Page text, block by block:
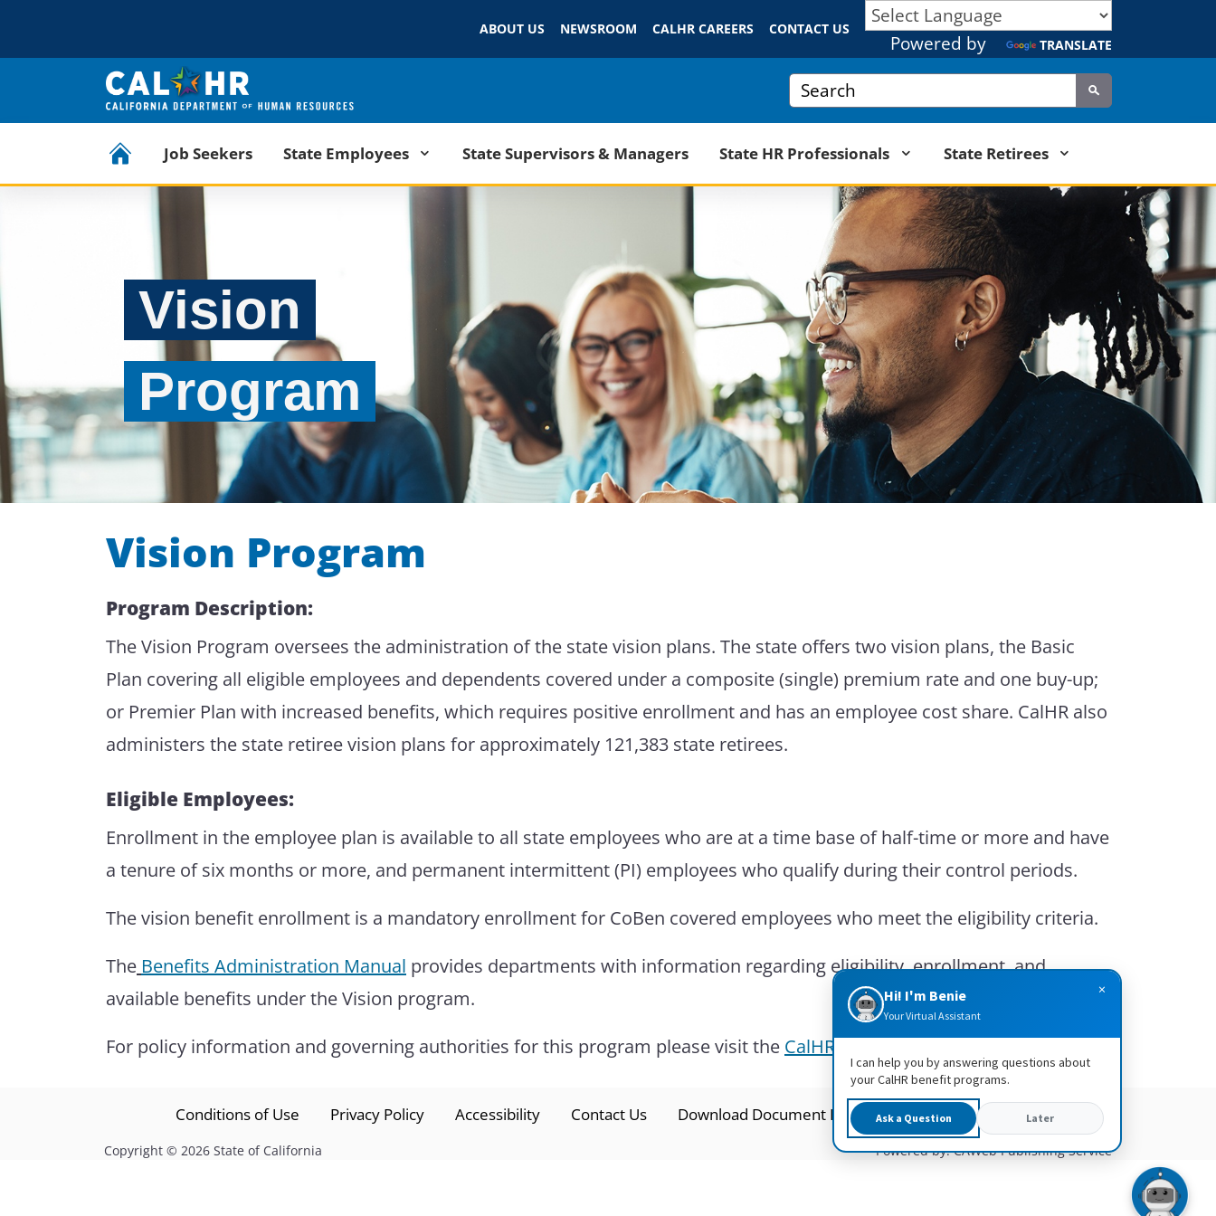
to
ABOUT US NEWSROOM CALHR CAREERS CONTACT US
Powered by TRANSLATE
Custom Google Search
Submit
CalHR HomeJob Seekers State Employees State Supervisors & Managers State HR Professionals State Retirees
Vision
Program
Vision Program
Program Description:
The Vision Program oversees the administration of the state vision plans. The state offers two vision plans, the Basic
Plan covering all eligible employees and dependents covered under a composite (single) premium rate and one buy-up;
or Premier Plan with increased benefits, which requires positive enrollment and has an employee cost share. CalHR also
administers the state retiree vision plans for approximately 121,383 state retirees.
Eligible Employees:
Enrollment in the employee plan is available to all state employees who are at a time base of half-time or more and have
a tenure of six months or more, and permanent intermittent (PI) employees who qualify during their control periods.
The vision benefit enrollment is a mandatory enrollment for CoBen covered employees who meet the eligibility criteria.
The Benefits Administration Manual provides departments with information regarding eligibility, enrollment, and
available benefits under the Vision program.
For policy information and governing authorities for this program please visit the CalHR HR Manual – 1404 Vision.
Conditions of Use Privacy Policy Accessibility Contact Us Download Document Readers CalHR Jobs
Copyright © 2026 State of California Powered by: CAWeb Publishing Service
×
Hi! I'm Benie
Your Virtual Assistant
I can help you by answering questions about
your CalHR benefit programs.
Ask a Question Later